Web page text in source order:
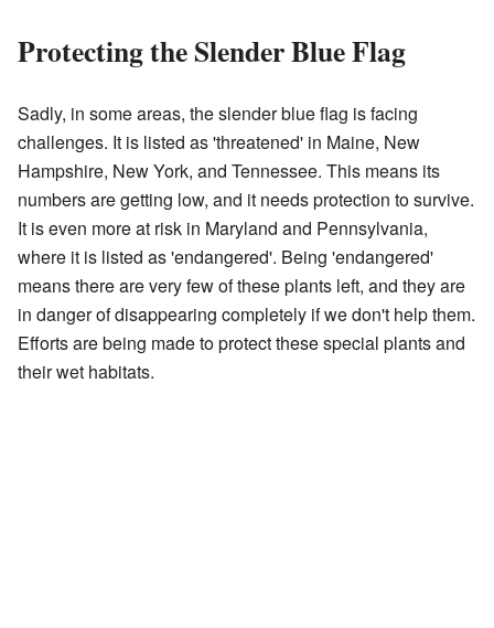
Protecting the Slender Blue Flag
Sadly, in some areas, the slender blue flag is facing
challenges. It is listed as 'threatened' in Maine, New
Hampshire, New York, and Tennessee. This means its
numbers are getting low, and it needs protection to survive.
It is even more at risk in Maryland and Pennsylvania,
where it is listed as 'endangered'. Being 'endangered'
means there are very few of these plants left, and they are
in danger of disappearing completely if we don't help them.
Efforts are being made to protect these special plants and
their wet habitats.